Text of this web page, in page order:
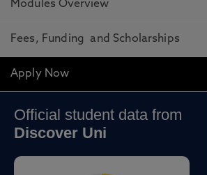
Modules Overview
Fees, Funding and Scholarships
Apply Now